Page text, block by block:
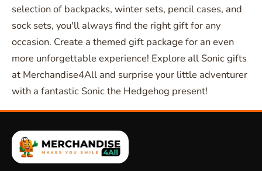
selection of backpacks, winter sets, pencil cases, and
sock sets, you'll always find the right gift for any
occasion. Create a themed gift package for an even
more unforgettable experience! Explore all Sonic gifts
at Merchandise4All and surprise your little adventurer
with a fantastic Sonic the Hedgehog present!